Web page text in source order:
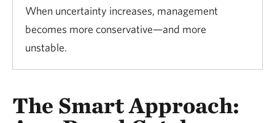
When uncertainty increases, management
becomes more conservative—and more
unstable.
The Smart Approach: